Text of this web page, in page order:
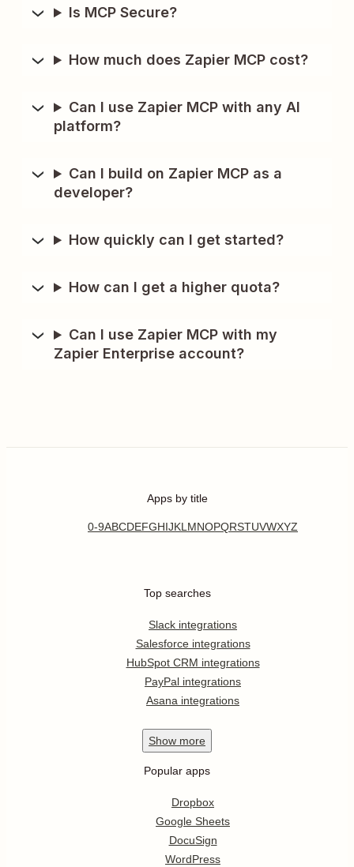
Is MCP Secure?
How much does Zapier MCP cost?
Can I use Zapier MCP with any AI
platform?
Can I build on Zapier MCP as a
developer?
How quickly can I get started?
How can I get a higher quota?
Can I use Zapier MCP with my
Zapier Enterprise account?
Apps by title
0-9ABCDEFGHIJKL MNOPQRSTUVWXYZ
Top searches
Slack integrations
Salesforce integrations
HubSpot CRM integrations
PayPal integrations
Asana integrations
Show more
Popular apps
Dropbox
Google Sheets
DocuSign
WordPress